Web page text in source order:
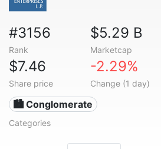
#3156
Rank
$5.29 B
Marketcap
$7.46
Share price
-2.29%
Change (1 day)
🏙 Conglomerate
Categories